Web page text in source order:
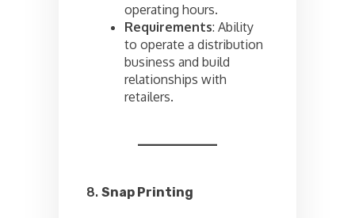
operating hours.
Requirements: Ability
to operate a distribution
business and build
relationships with
retailers.
8. Snap Printing